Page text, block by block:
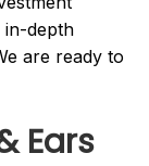
depth
are ready to
Ears